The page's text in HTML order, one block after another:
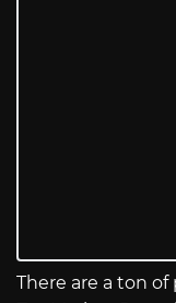
There are a ton